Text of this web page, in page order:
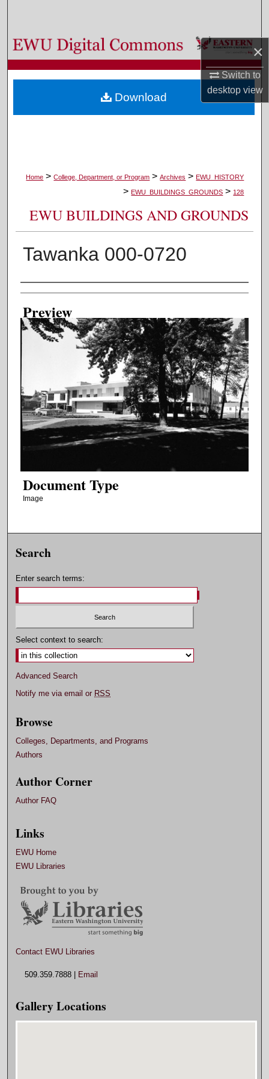
×
Switch to
desktopview
Browse Colleges, Departments, and Programs
My Account
About
Home > College, Department, or Program > Archives > EWU_HISTORY
> EWU_BUILDINGS_GROUNDS > 128
EWU BUILDINGS AND GROUNDS
Tawanka 000-0720
Creator
Preview
Document Type
Image
Download
Search
Enter search terms:
Select context to search:
Advanced Search
Notify me via email or RSS
Browse
Colleges, Departments, and Programs
Authors
Author Corner
Author FAQ
Links
EWU Home
EWU Libraries
Contact EWU Libraries
509.359.7888 | Email
Gallery Locations